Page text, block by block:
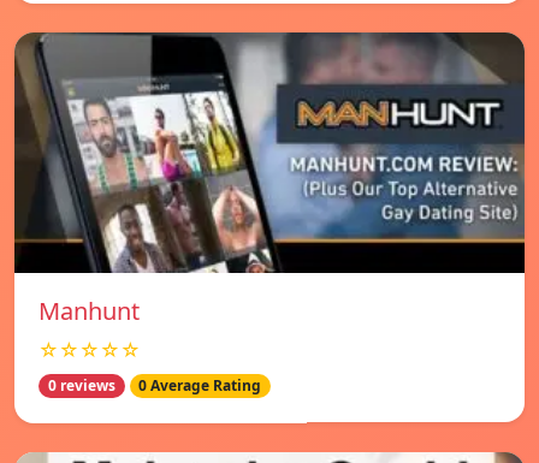
Manhunt
☆☆☆☆☆
0 reviews 0 Average Rating